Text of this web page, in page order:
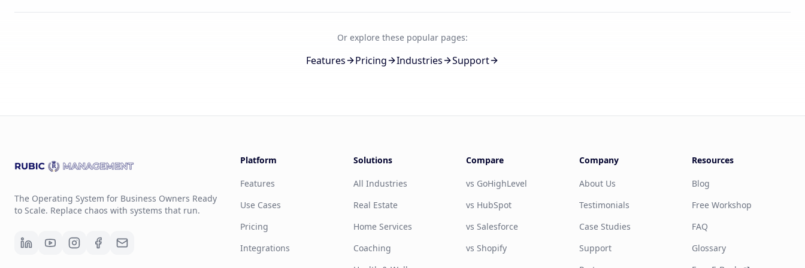
Or explore these popular pages:
Features Pricing Industries Support
The Operating System for Business Owners Ready
to Scale. Replace chaos with systems that run.
Platform
Features
Use Cases
Pricing
Integrations
Solutions
All Industries
Real Estate
Home Services
Coaching
Compare
vs GoHighLevel
vs HubSpot
vs Salesforce
vs Shopify
Company
About Us
Testimonials
Case Studies
Support
Resources
Blog
Free Workshop
FAQ
Glossary